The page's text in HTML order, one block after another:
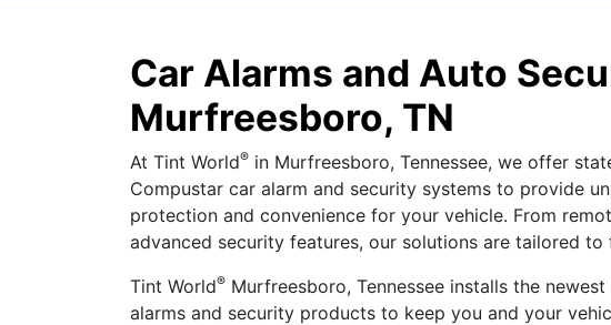
Car Alarms and Auto
Murfreesboro, TN
At Tint World® in Murfreesboro, Tennessee, we offer
Compustar car alarm and security systems to provide
protection and convenience for your vehicle. From
advanced security features, our solutions are tailored to
Tint World® Murfreesboro, Tennessee installs the
alarms and security products to keep you and your